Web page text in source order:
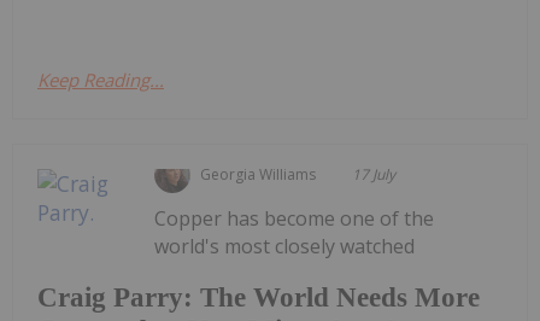
Keep Reading...
Georgia Williams 17 July
Craig Parry: The World Needs More
Copper has become one of the
world's most closely watched